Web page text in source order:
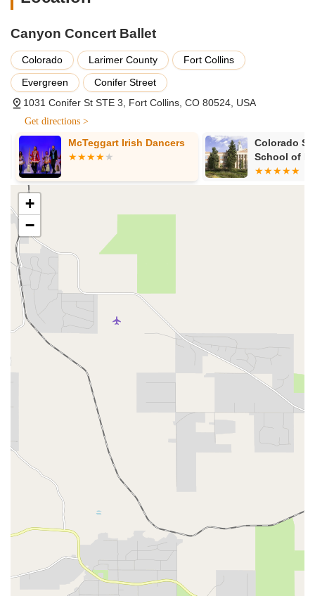
Canyon Concert Ballet
Colorado Larimer County
Fort Collins
Evergreen
Conifer Street
1031 Conifer St STE 3, Fort Collins, CO 80524, USA
Get directions >
McTeggart Irish Dancers
Colorado
School of
and Dance
+
−